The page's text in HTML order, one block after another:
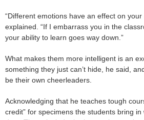
“Different emotions have an effect on your
explained. “If I embarrass you in the
your ability to learn goes way down.”
What makes them more intelligent is an
something they just can’t hide, he said,
be their own cheerleaders.
Acknowledging that he teaches tough
credit” for specimens the students bring